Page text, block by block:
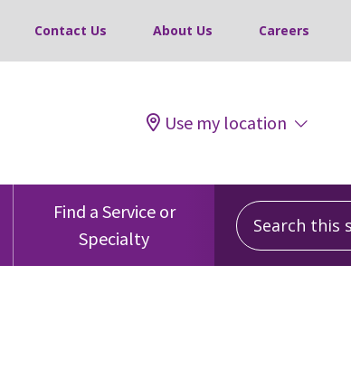
Contact Us About Us Careers
Use my location
Find a Service or
Specialty
Search this site